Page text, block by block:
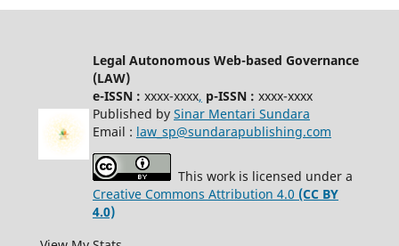
Legal Autonomous Web-based Governance
(LAW)
e-ISSN : xxxx-xxxx, p-ISSN : xxxx-xxxx
Published by Sinar Mentari Sundara
Email : law_sp@sundarapublishing.com
This work is licensed under a
Creative Commons Attribution 4.0 (CC BY
4.0)